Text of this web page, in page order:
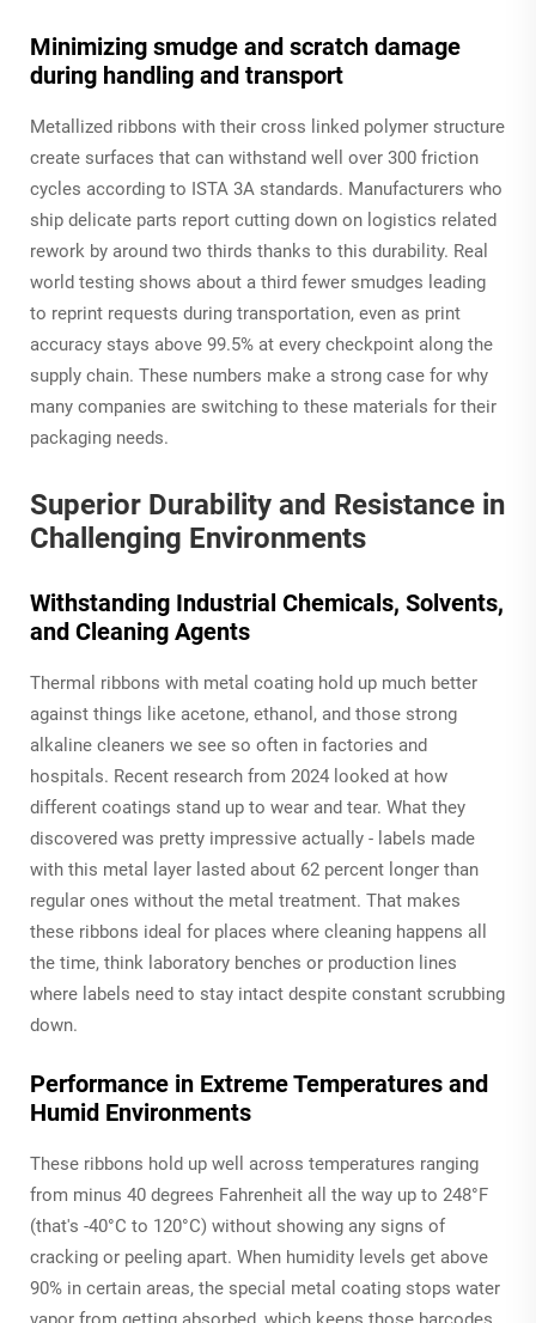
Minimizing smudge and scratch damage
during handling and transport
Metallized ribbons with their cross linked polymer structure
create surfaces that can withstand well over 300 friction
cycles according to ISTA 3A standards. Manufacturers who
ship delicate parts report cutting down on logistics related
rework by around two thirds thanks to this durability. Real
world testing shows about a third fewer smudges leading
to reprint requests during transportation, even as print
accuracy stays above 99.5% at every checkpoint along the
supply chain. These numbers make a strong case for why
many companies are switching to these materials for their
packaging needs.
Superior Durability and Resistance in
Challenging Environments
Withstanding Industrial Chemicals, Solvents,
and Cleaning Agents
Thermal ribbons with metal coating hold up much better
against things like acetone, ethanol, and those strong
alkaline cleaners we see so often in factories and
hospitals. Recent research from 2024 looked at how
different coatings stand up to wear and tear. What they
discovered was pretty impressive actually - labels made
with this metal layer lasted about 62 percent longer than
regular ones without the metal treatment. That makes
these ribbons ideal for places where cleaning happens all
the time, think laboratory benches or production lines
where labels need to stay intact despite constant scrubbing
down.
Performance in Extreme Temperatures and
Humid Environments
These ribbons hold up well across temperatures ranging
from minus 40 degrees Fahrenheit all the way up to 248°F
(that's -40°C to 120°C) without showing any signs of
cracking or peeling apart. When humidity levels get above
90% in certain areas, the special metal coating stops water